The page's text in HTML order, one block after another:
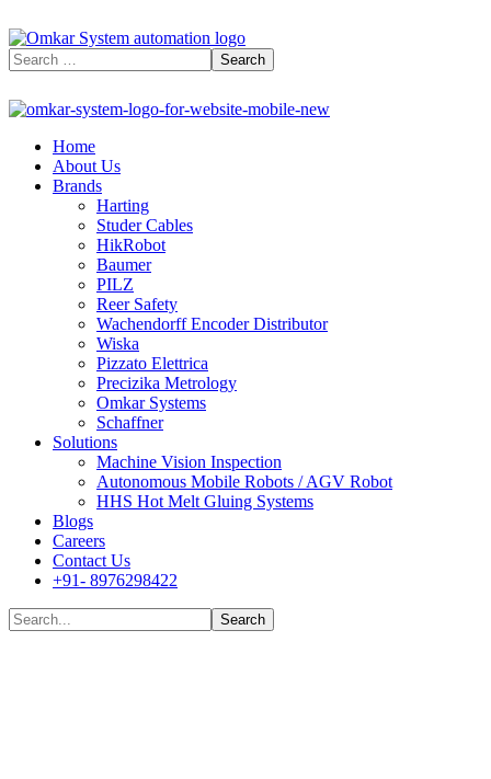
Home
About Us
Brands
Harting
Studer Cables
HikRobot
Baumer​
PILZ
Reer Safety
Wachendorff Encoder Distributor
Wiska
Pizzato Elettrica
Precizika Metrology
Omkar Systems
Schaffner
Solutions
Machine Vision Inspection
Autonomous Mobile Robots / AGV Robot
HHS Hot Melt Gluing Systems
Blogs
Careers
Contact Us
+91- 8976298422